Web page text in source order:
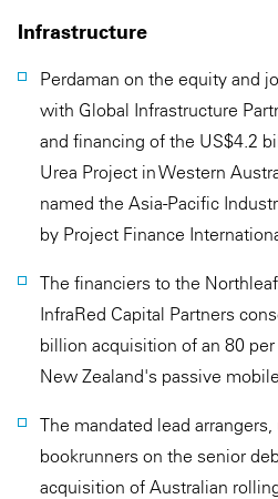
Infrastructure
Perdaman on the equity and
with Global Infrastructure
and financing of the US$4.2
Urea Project in Western
named the Asia-Pacific
by Project Finance
The financiers to the
InfraRed Capital Partners
billion acquisition of an 80
New Zealand's passive
The mandated lead
bookrunners on the senior
acquisition of Australian